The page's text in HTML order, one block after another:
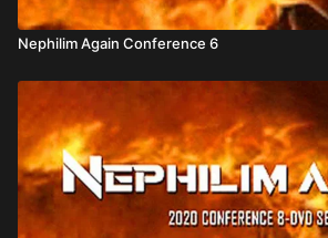
perspectives from scholars and
Free Streaming Offer:
Nephilim–3
DVD by entering
Supernatural
Nephilim Again Conference 6